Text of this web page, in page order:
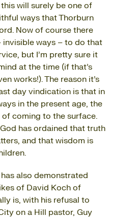
will surely be one of
ways that Thorburn
Now of course there
invisible ways – to do that
but I’m pretty sure it
at the time (if that’s
works!). The reason it’s
day vindication is that in
in the present age, the
coming to the surface.
has ordained that truth
and that wisdom is
also demonstrated
of David Koch of
is, with his refusal to
on a Hill pastor, Guy